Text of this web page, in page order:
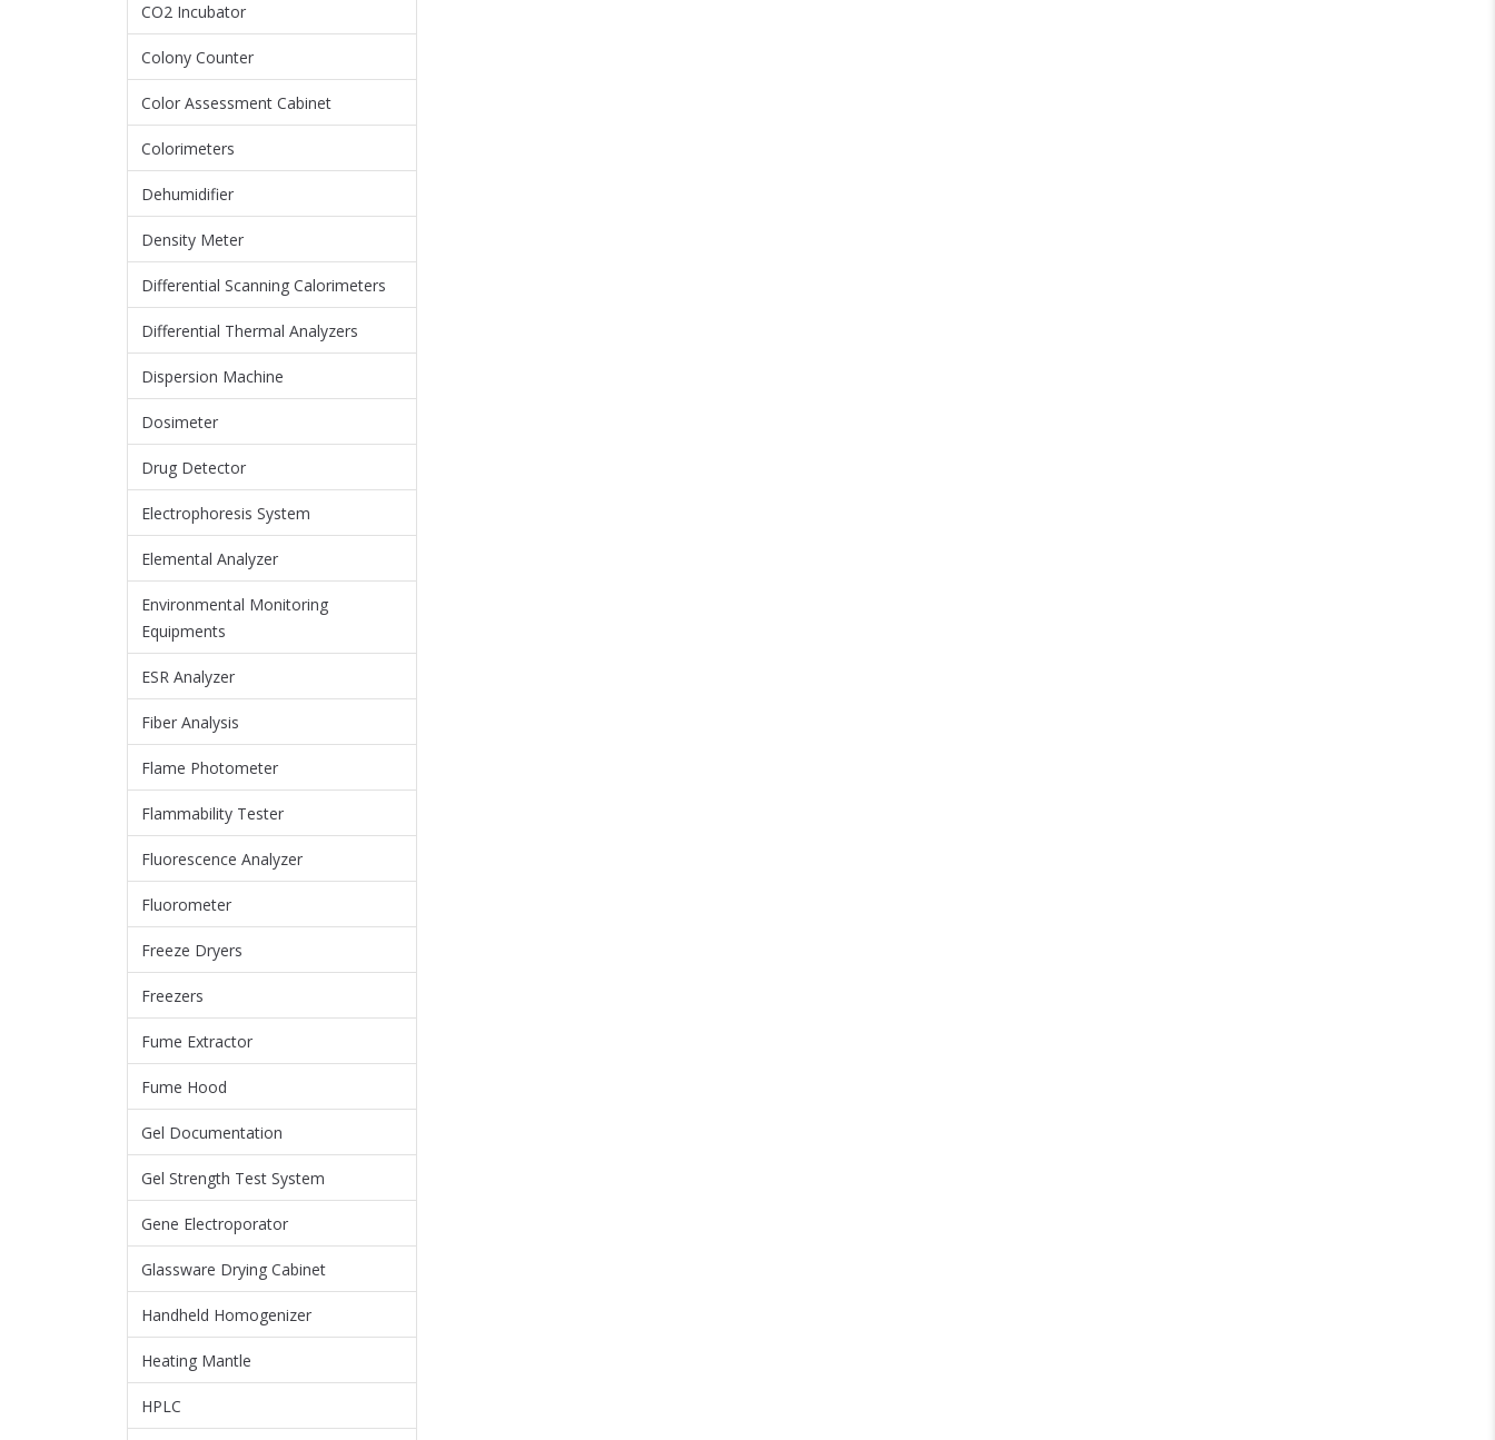
CO2 Incubator
Colony Counter
Color Assessment Cabinet
Colorimeters
Dehumidifier
Density Meter
Differential Scanning Calorimeters
Differential Thermal Analyzers
Dispersion Machine
Dosimeter
Drug Detector
Electrophoresis System
Elemental Analyzer
Environmental Monitoring
Equipments
ESR Analyzer
Fiber Analysis
Flame Photometer
Flammability Tester
Fluorescence Analyzer
Fluorometer
Freeze Dryers
Freezers
Fume Extractor
Fume Hood
Gel Documentation
Gel Strength Test System
Gene Electroporator
Glassware Drying Cabinet
Handheld Homogenizer
Heating Mantle
HPLC